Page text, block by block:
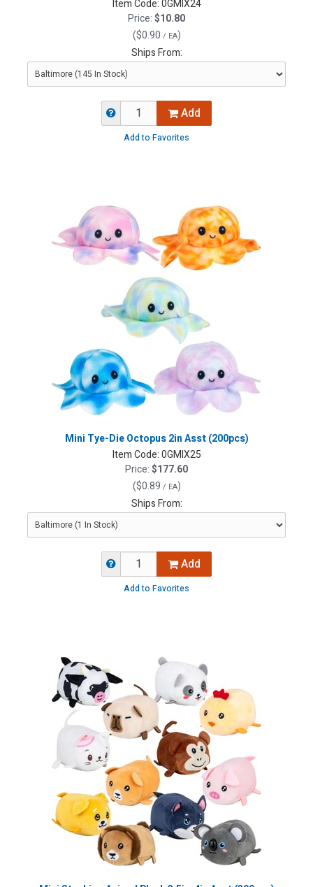
Item Code:0GMIX24
Price:$10.80
($0.90 / EA)
Ships From:
Add
Add to Favorites
Mini Tye-Die Octopus 2in Asst (200pcs)
Item Code:0GMIX25
Price:$177.60
($0.89 / EA)
Ships From:
Add
Add to Favorites